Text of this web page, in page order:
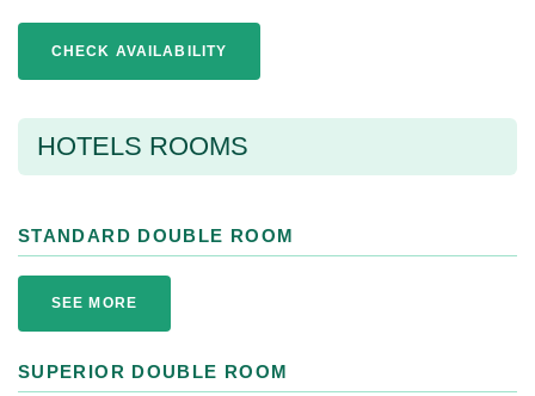
CHECK AVAILABILITY
HOTELS ROOMS
STANDARD DOUBLE ROOM
SEE MORE
SUPERIOR DOUBLE ROOM